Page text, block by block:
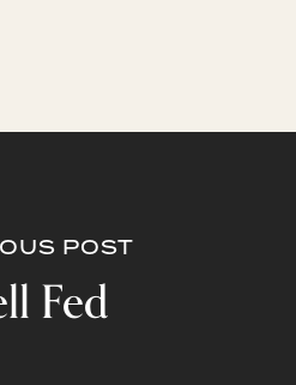
POST
Fed